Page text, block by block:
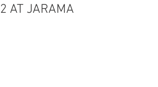
2 AT JARAMA